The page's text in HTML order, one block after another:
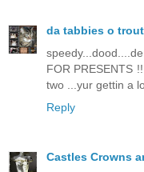
da tabbies o
FOR PRESENTS
two ...yur gettin a
Reply
Castles Crowns